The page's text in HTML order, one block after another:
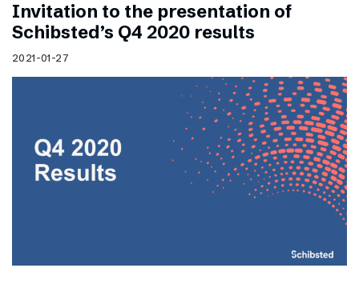
Invitation to the presentation of
Schibsted’s Q4 2020 results
2021-01-27